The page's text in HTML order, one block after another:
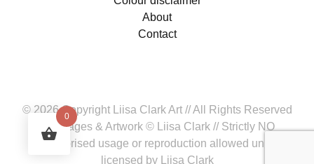
About
Contact
© 2026 Copyright Liisa Clark Art // All Rights Reserved
All images & Artwork © Liisa Clark // Strictly NO
unauthorised usage or reproduction allowed unless
licensed by Liisa Clark
0